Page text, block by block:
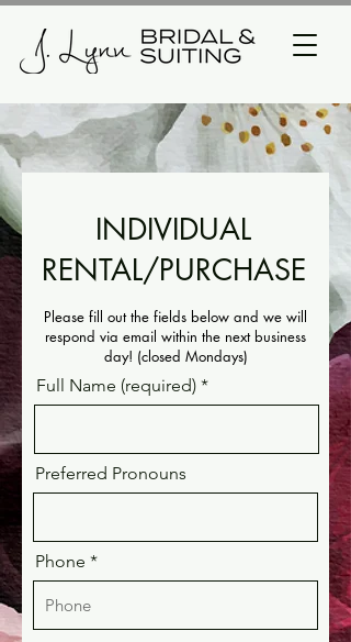
INDIVIDUAL
RENTAL/PURCHASE
Please fill out the fields below and we will
respond via email within the next business
day! (closed Mondays)
Full Name (required)
Preferred Pronouns
Phone